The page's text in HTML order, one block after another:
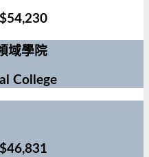
域學院
College